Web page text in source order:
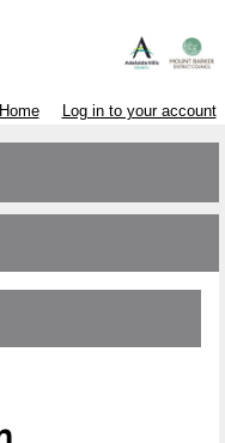
Home Log in to your account